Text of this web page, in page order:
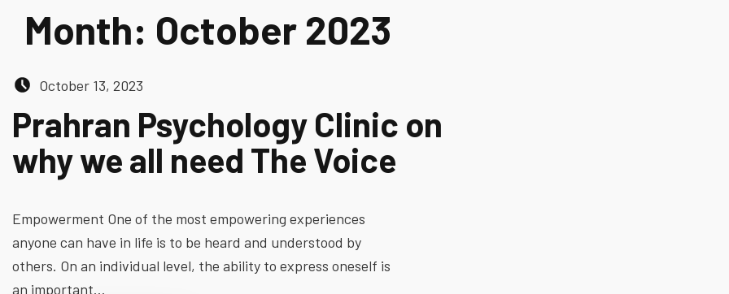
Month: October 2023
October 13, 2023
Prahran Psychology Clinic on
why we all need The Voice
Empowerment One of the most empowering experiences
anyone can have in life is to be heard and understood by
others. On an individual level, the ability to express oneself is
an important…